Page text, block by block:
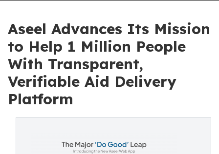
Aseel Advances Its Mission
to Help 1 Million People
With Transparent,
Verifiable Aid Delivery
Platform